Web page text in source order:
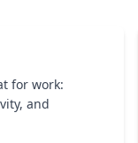
for work:
and